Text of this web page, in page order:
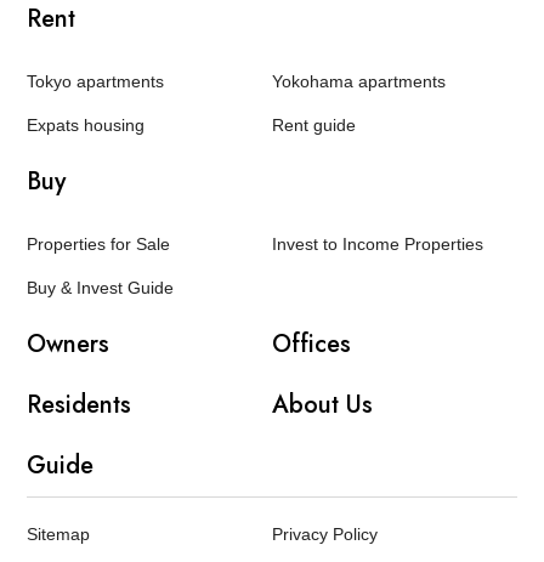
Rent
Tokyo apartments Yokohama apartments
Expats housing Rent guide
Buy
Properties for Sale Invest to Income Properties
Buy & Invest Guide
Owners
Offices
Residents
About Us
Guide
Sitemap Privacy Policy